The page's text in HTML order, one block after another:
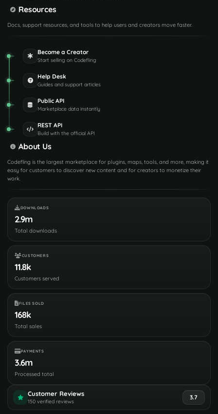
Resources
Docs, support resources, and tools to help users and creators move faster.
Become a Creator
Start selling on Codefling
Help Desk
Guides and support articles
Public API
Marketplace data instantly
REST API
Build with the official API
About Us
Codefling is the largest marketplace for plugins, maps, tools, and more, making it
easy for customers to discover new content and for creators to monetize their
work.
DOWNLOADS
2.9m
Total downloads
CUSTOMERS
11.8k
Customers served
FILES SOLD
168k
Total sales
PAYMENTS
3.6m
Processed total
Customer Reviews
150 verified reviews
3.7